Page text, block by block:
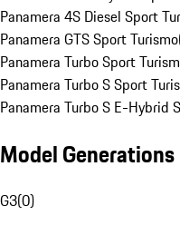
Panamera 4S Diesel Sport
Panamera GTS Sport Turismo
Panamera Turbo Sport
Panamera Turbo S Sport
Panamera Turbo S E-Hybrid
Model Generations
G3(0)